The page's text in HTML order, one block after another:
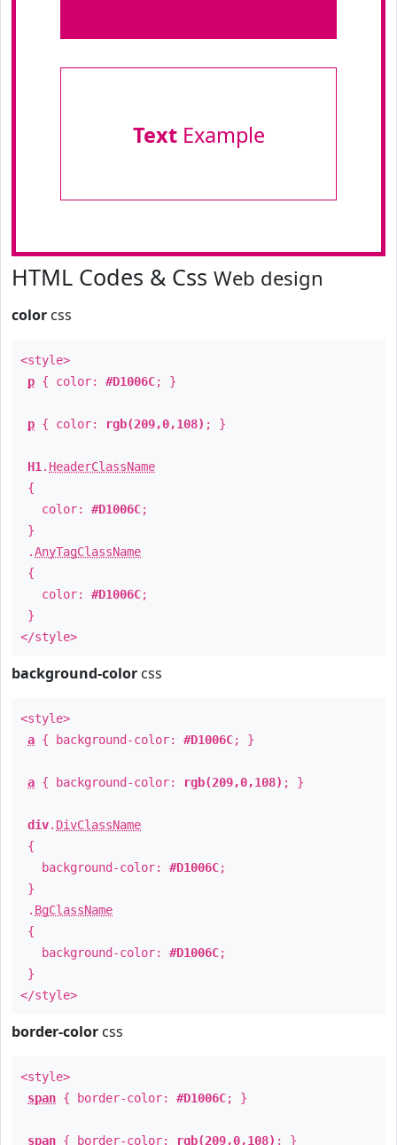
TextExample
HTML Codes & Css Web design
color css
<style>
p { color: #D1006C; }
p { color: rgb(209,0,108) ; }
H1 . HeaderClassName
{
color: #D1006C;
}
.AnyTagClassName
{
color: #D1006C;
}
</style>
background-color css
<style>
a { background-color: #D1006C; }
a { background-color: rgb(209,0,108) ; }
div. DivClassName
{
background-color: #D1006C;
}
. BgClassName
{
background-color: #D1006C;
}
</style>
border-color css
<style>
span { border-color: #D1006C; }
span { border-color: rgb(209,0,108) ; }